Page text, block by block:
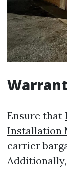
Ensure that
Installation
carrier